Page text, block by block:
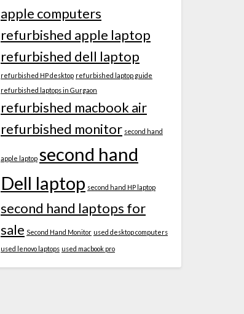
apple computers
refurbished apple laptop
refurbished dell laptop
refurbished HP desktop refurbished laptop guide
refurbished laptops in Gurgaon
refurbished macbook air
refurbished monitor second hand
apple laptop second hand
Dell laptop second hand HP laptop
second hand laptops for
sale Second Hand Monitor used desktop computers
used lenovo laptops used macbook pro